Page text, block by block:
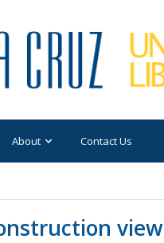
About Contact Us
view